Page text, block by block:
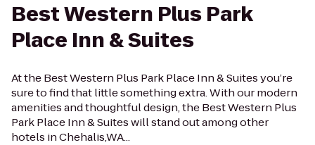
Best Western Plus Park
Place Inn & Suites
At the Best Western Plus Park Place Inn & Suites you’re
sure to find that little something extra. With our modern
amenities and thoughtful design, the Best Western Plus
Park Place Inn & Suites will stand out among other
hotels in Chehalis,WA...